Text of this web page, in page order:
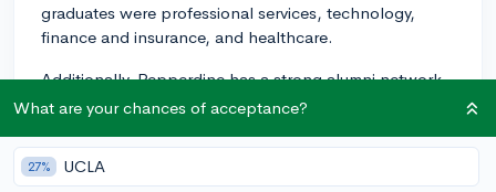
graduates were professional services, technology,
finance and insurance, and healthcare.
Additionally, Pepperdine has a strong alumni network
consisting of more than 100,000 connections across
networking and mentoring opportunities that can lead
to job placements.
What are your chances of acceptance?
27% UCLA